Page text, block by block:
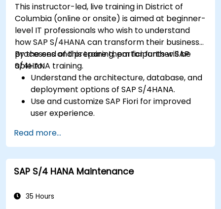
Analyze procurement data using SAP Fiori
apps and procurement-related KPIs.
This instructor-led, live training in District of
Columbia (online or onsite) is aimed at beginner-
level IT professionals who wish to understand
how SAP S/4HANA can transform their business
processes and prepare them for further SAP
S/4HANA training.
By the end of this training, participants will be
able to:
Understand the architecture, database, and
deployment options of SAP S/4HANA.
Use and customize SAP Fiori for improved
user experience.
finance, logistics, and other modules.
Understand integration, analytics, and future
innovations to support SAP implementations.
Read more...
SAP S/4 HANA Maintenance
35 Hours